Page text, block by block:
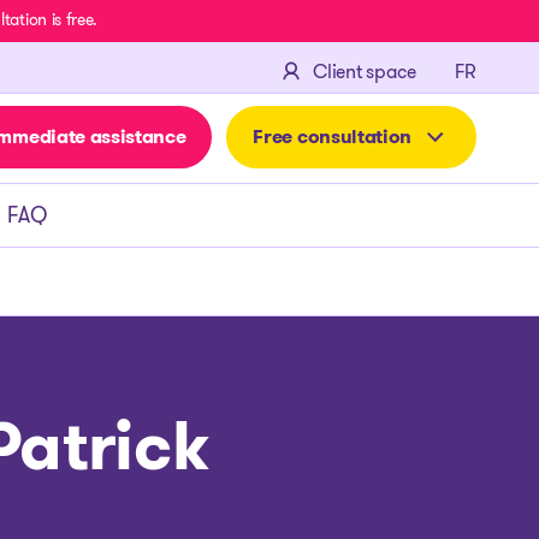
is free.
Client space FR
assistance Free consultation
FAQ